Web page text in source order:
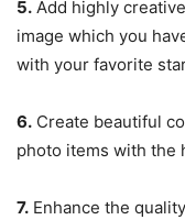
5. Add highly
image which you
with your favorite
6. Create beautiful
photo items with the
7. Enhance the